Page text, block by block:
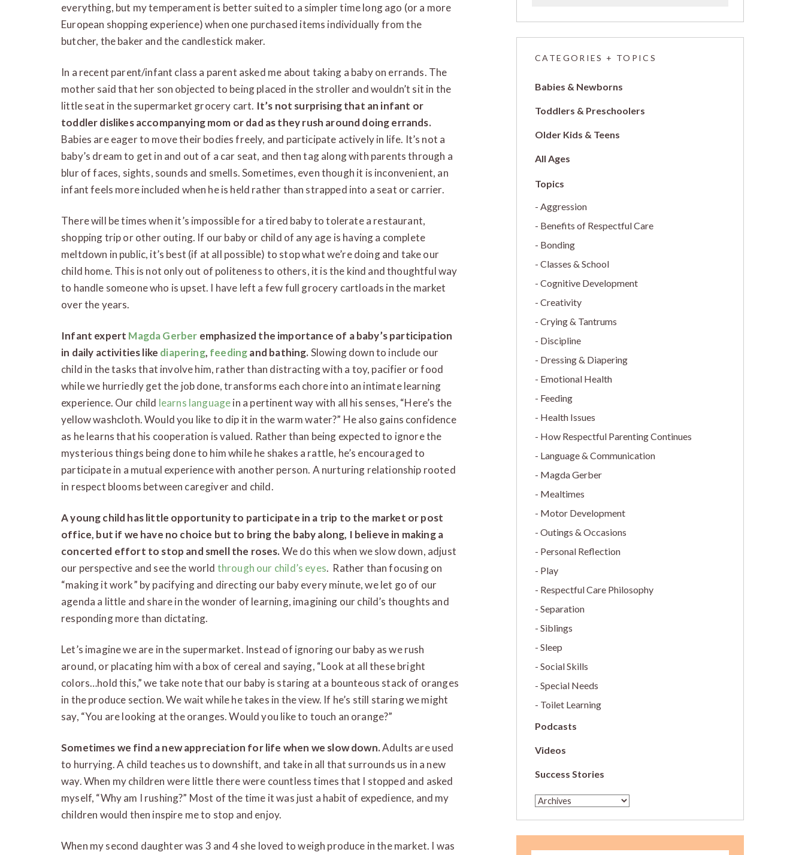
everything, but my temperament is better suited to a simpler time long ago (or a more
European shopping experience) when one purchased items individually from the
butcher, the baker and the candlestick maker.
In a recent parent/infant class a parent asked me about taking a baby on errands. The
mother said that her son objected to being placed in the stroller and wouldn’t sit in the
little seat in the supermarket grocery cart. It’s not surprising that an infant or
toddler dislikes accompanying mom or dad as they rush around doing errands.
Babies are eager to move their bodies freely, and participate actively in life. It’s not a
baby’s dream to get in and out of a car seat, and then tag along with parents through a
blur of faces, sights, sounds and smells. Sometimes, even though it is inconvenient, an
infant feels more included when he is held rather than strapped into a seat or carrier.
There will be times when it’s impossible for a tired baby to tolerate a restaurant,
shopping trip or other outing. If our baby or child of any age is having a complete
meltdown in public, it’s best (if at all possible) to stop what we’re doing and take our
child home. This is not only out of politeness to others, it is the kind and thoughtful way
to handle someone who is upset. I have left a few full grocery cartloads in the market
over the years.
Infant expert Magda Gerber emphasized the importance of a baby’s participation
in daily activities like diapering, feedingand bathing.Slowing down to include our
child in the tasks that involve him, rather than distracting with a toy, pacifier or food
while we hurriedly get the job done, transforms each chore into an intimate learning
experience. Our child learns languagein a pertinent way with all his senses, “Here’s the
yellow washcloth. Would you like to dip it in the warm water?” He also gains confidence
as he learns that his cooperation is valued. Rather than being expected to ignore the
mysterious things being done to him while he shakes a rattle, he’s encouraged to
participate in a mutual experience with another person. A nurturing relationship rooted
in respect blooms between caregiver and child.
A young child has little opportunity to participate in a trip to the market or post
office, but if we have no choice but to bring the baby along, I believe in making a
concerted effort to stop and smell the roses.We do this when we slow down, adjust
our perspective and see the world through our child’s eyes. Rather than focusing on
“making it work” by pacifying and directing our baby every minute, we let go of our
agenda a little and share in the wonder of learning, imagining our child’s thoughts and
responding more than dictating.
Let’s imagine we are in the supermarket. Instead of ignoring our baby as we rush
around, or placating him with a box of cereal and saying, “Look at all these bright
colors…hold this,” we take note that our baby is staring at a bounteous stack of oranges
in the produce section. We wait while he takes in the view. If he’s still staring we might
say, “You are looking at the oranges. Would you like to touch an orange?”
Sometimes we find a new appreciation for life when we slow down.Adults are used
to hurrying. A child teaches us to downshift, and take in all that surrounds us in a new
way. When my children were little there were countless times that I stopped and asked
myself, “Why am I rushing?” Most of the time it was just a habit of expedience, and my
children would then inspire me to stop and enjoy.
When my second daughter was 3 and 4 she loved to weigh produce in the market. I was
CATEGORIES + TOPICS
Babies & Newborns
Toddlers & Preschoolers
Older Kids & Teens
All Ages
Aggression
Benefits of Respectful Care
Bonding
Classes & School
Cognitive Development
Creativity
Crying & Tantrums
Discipline
Dressing & Diapering
Emotional Health
Feeding
Health Issues
How Respectful Parenting Continues
Language & Communication
Magda Gerber
Mealtimes
Motor Development
Outings & Occasions
Personal Reflection
Play
Respectful Care Philosophy
Separation
Siblings
Sleep
Social Skills
Special Needs
Toilet Learning
Podcasts
Videos
Success Stories